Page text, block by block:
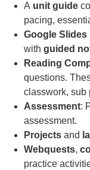
A unit guide
pacing,
Google
with guided
Reading
questions.
classwork, sub
Assessment:
assessment.
Projects and
Webquests,
practice